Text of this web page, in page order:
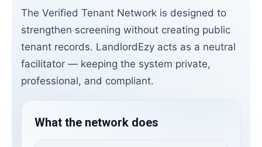
The Verified Tenant Network is designed to
strengthen screening without creating public
tenant records. LandlordEzy acts as a neutral
facilitator — keeping the system private,
professional, and compliant.
What the network does